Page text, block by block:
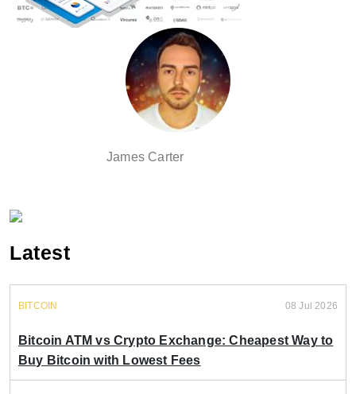
James Carter
Latest
BITCOIN 08 Jul 2026
Bitcoin ATM vs Crypto Exchange: Cheapest Way to
Buy Bitcoin with Lowest Fees